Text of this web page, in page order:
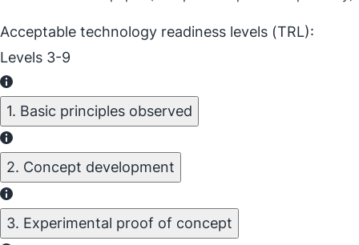
Acceptable technology readiness levels (TRL):
Levels 3-9
1. Basic principles observed
2. Concept development
3. Experimental proof of concept